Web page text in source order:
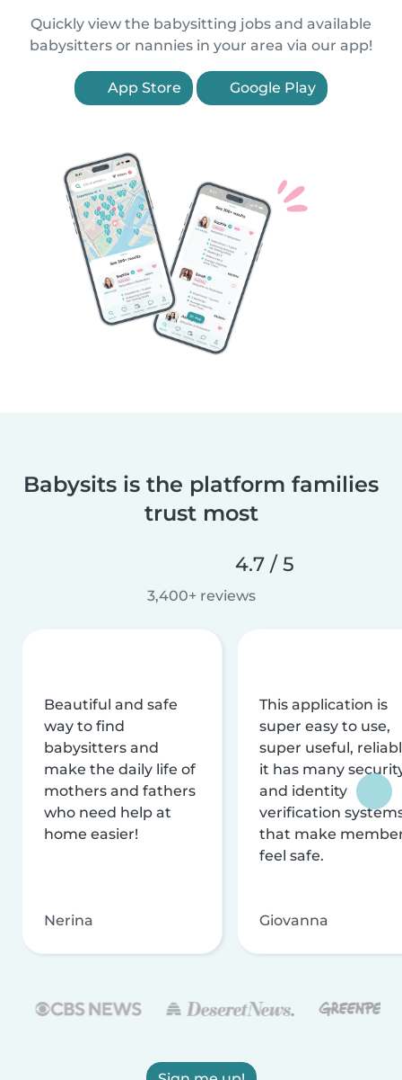
Quickly view the babysitting jobs and available
babysitters or nannies in your area via our app!
App Store Google Play
Babysits is the platform families
trust most
4.7 / 5
3,400+ reviews
Beautiful and safe
way to find
babysitters and
make the daily life of
mothers and fathers
who need help at
home easier!
Nerina
This application is
super easy to use,
super useful,
it has many
and identity
verification
that make
feel safe.
Giovanna